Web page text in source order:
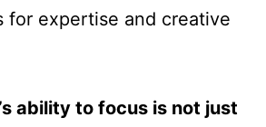
for expertise and creative
ability to focus is not just